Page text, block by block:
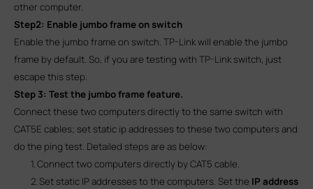
other computer.
Step2: Enable jumbo frame on switch
Enable the jumbo frame on switch. TP-Link will enable the jumbo
frame by default. So, if you are testing with TP-Link switch, just
escape this step.
Step 3: Test the jumbo frame feature.
Connect these two computers directly to the same switch with
CAT5E cables; set static ip addresses to these two computers and
do the ping test. Detailed steps are as below:
1.Connect two computers directly by CAT5 cable.
2. Set static IP addresses to the computers. Set the IP address